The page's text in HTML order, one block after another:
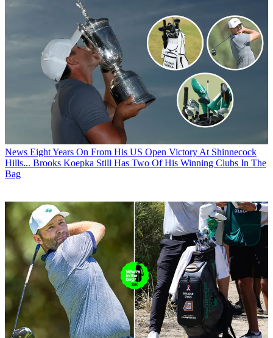
News Eight Years On From His US Open Victory At Shinnecock
Hills... Brooks Koepka Still Has Two Of His Winning Clubs In The
Bag